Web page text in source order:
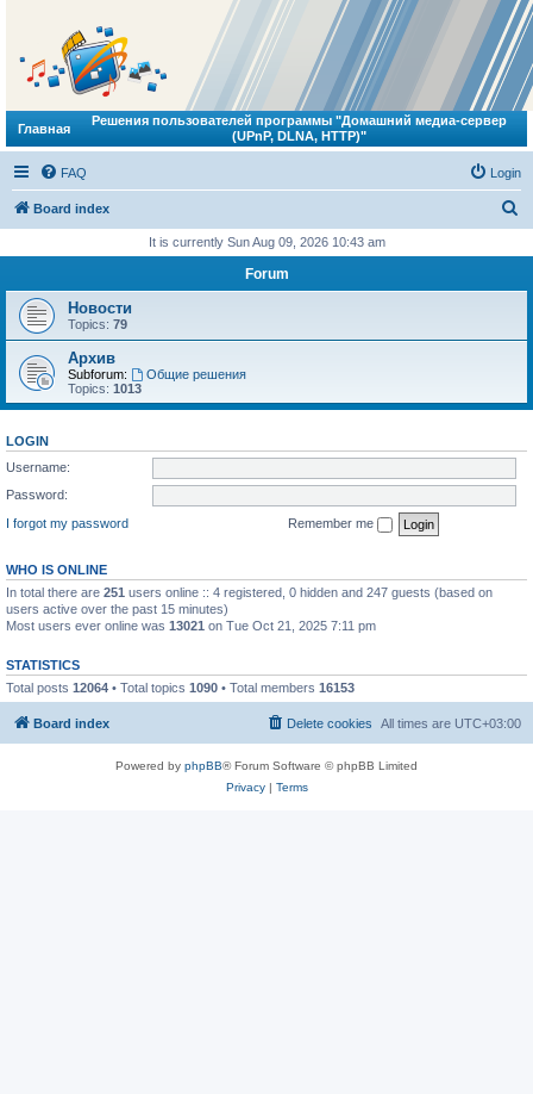
Главная
Решения пользователей программы "Домашний медиа-сервер
(UPnP, DLNA, HTTP)"
FAQ Login
Board index
r
It is currently Sun Aug 09, 2026 10:43 am
Forum
Новости
Topics: 79
Архив
Subforum:
Общие решения
Topics: 1013
LOGIN
Username:
Password:
I forgot my password
Remember me
WHO IS ONLINE
In total there are 251 users online :: 4 registered, 0 hidden and 247 guests (based on
users active over the past 15 minutes)
Most users ever online was 13021 on Tue Oct 21, 2025 7:11 pm
STATISTICS
Total posts 12064 • Total topics 1090 • Total members 16153
Board index All times are UTC+03:00
Delete cookies
Powered by phpBB® Forum Software © phpBB Limited
Privacy| Terms